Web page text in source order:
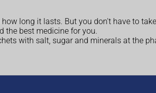
long it lasts. But you don't have to
the best medicine for you.
with salt, sugar and minerals at the